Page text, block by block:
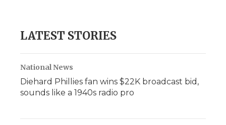
LATEST STORIES
National News
Diehard Phillies fan wins $22K broadcast bid,
sounds like a 1940s radio pro